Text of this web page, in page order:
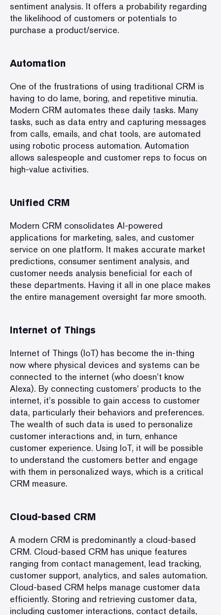
sentiment analysis. It offers a probability regarding
the likelihood of customers or potentials to
purchase a product/service.
Automation
One of the frustrations of using traditional CRM is
having to do lame, boring, and repetitive minutia.
Modern CRM automates these daily tasks. Many
tasks, such as data entry and capturing messages
from calls, emails, and chat tools, are automated
using robotic process automation. Automation
allows salespeople and customer reps to focus on
high-value activities.
Unified CRM
Modern CRM consolidates AI-powered
applications for marketing, sales, and customer
service on one platform. It makes accurate market
predictions, consumer sentiment analysis, and
customer needs analysis beneficial for each of
these departments. Having it all in one place makes
the entire management oversight far more smooth.
Internet of Things
Internet of Things (IoT) has become the in-thing
now where physical devices and systems can be
connected to the internet (who doesn’t know
Alexa). By connecting customers' products to the
internet, it’s possible to gain access to customer
data, particularly their behaviors and preferences.
The wealth of such data is used to personalize
customer interactions and, in turn, enhance
customer experience. Using IoT, it will be possible
to understand the customers better and engage
with them in personalized ways, which is a critical
CRM measure.
Cloud-based CRM
A modern CRM is predominantly a cloud-based
CRM. Cloud-based CRM has unique features
ranging from contact management, lead tracking,
customer support, analytics, and sales automation.
Cloud-based CRM helps manage customer data
efficiently. Storing and retrieving customer data,
including customer interactions, contact details,